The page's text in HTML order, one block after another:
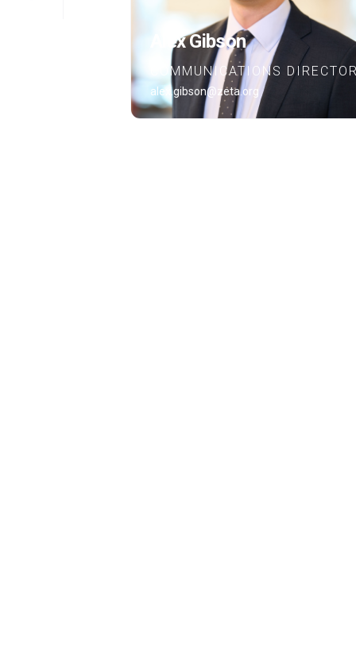
Alex Gibson
COMMUNICATIONS DIRECTOR
alex.gibson@zeta.org